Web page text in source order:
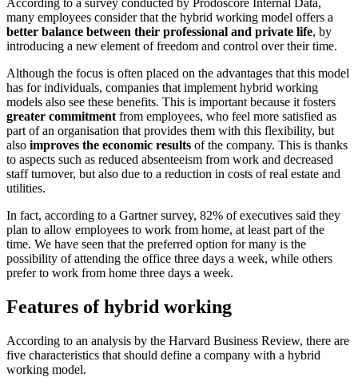
According to a survey conducted by Prodoscore Internal Data,
many employees consider that the hybrid working model offers a
better balance between their professional and private life, by
introducing a new element of freedom and control over their time.
Although the focus is often placed on the advantages that this model
has for individuals, companies that implement hybrid working
models also see these benefits. This is important because it fosters
greater commitmentfrom employees, who feel more satisfied as
part of an organisation that provides them with this flexibility, but
also improves the economic results of the company. This is thanks
to aspects such as reduced absenteeism from work and decreased
staff turnover, but also due to a reduction in costs of real estate and
utilities.
In fact, according to a Gartner survey, 82% of executives said they
plan to allow employees to work from home, at least part of the
time. We have seen that the preferred option for many is the
possibility of attending the office three days a week, while others
prefer to work from home three days a week.
Features of hybrid working
According to an analysis by the Harvard Business Review, there are
five characteristics that should define a company with a hybrid
working model.